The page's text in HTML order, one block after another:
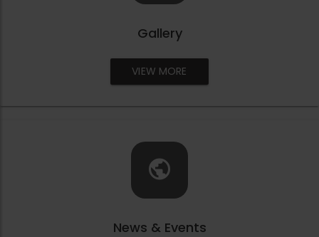
Gallery
VIEW MORE
News & Events